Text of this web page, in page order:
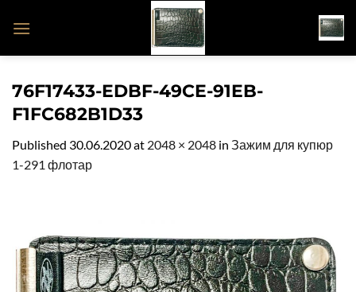
76F17433-EDBF-49CE-91EB-
F1FC682B1D33
Published 30.06.2020at 2048 × 2048 in Зажим для купюр
1-291 флотар